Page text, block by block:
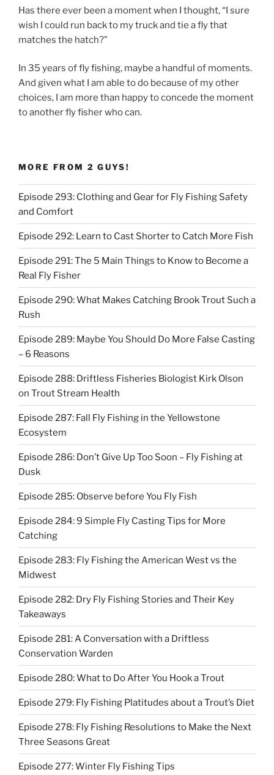
Has there ever been a moment when I thought, “I sure
wish I could run back to my truck and tie a fly that
matches the hatch?”
In 35 years of fly fishing, maybe a handful of moments.
And given what I am able to do because of my other
choices, I am more than happy to concede the moment
to another fly fisher who can.
MORE FROM 2 GUYS!
Episode 293: Clothing and Gear for Fly Fishing Safety
and Comfort
Episode 292: Learn to Cast Shorter to Catch More Fish
Episode 291: The 5 Main Things to Know to Become a
Real Fly Fisher
Episode 290: What Makes Catching Brook Trout Such a
Rush
Episode 289: Maybe You Should Do More False Casting
– 6 Reasons
Episode 288: Driftless Fisheries Biologist Kirk Olson
on Trout Stream Health
Episode 287: Fall Fly Fishing in the Yellowstone
Ecosystem
Episode 286: Don’t Give Up Too Soon – Fly Fishing at
Dusk
Episode 285: Observe before You Fly Fish
Episode 284: 9 Simple Fly Casting Tips for More
Catching
Episode 283: Fly Fishing the American West vs the
Midwest
Episode 282: Dry Fly Fishing Stories and Their Key
Takeaways
Episode 281: A Conversation with a Driftless
Conservation Warden
Episode 280: What to Do After You Hook a Trout
Episode 279: Fly Fishing Platitudes about a Trout’s Diet
Episode 278: Fly Fishing Resolutions to Make the Next
Three Seasons Great
Episode 277: Winter Fly Fishing Tips